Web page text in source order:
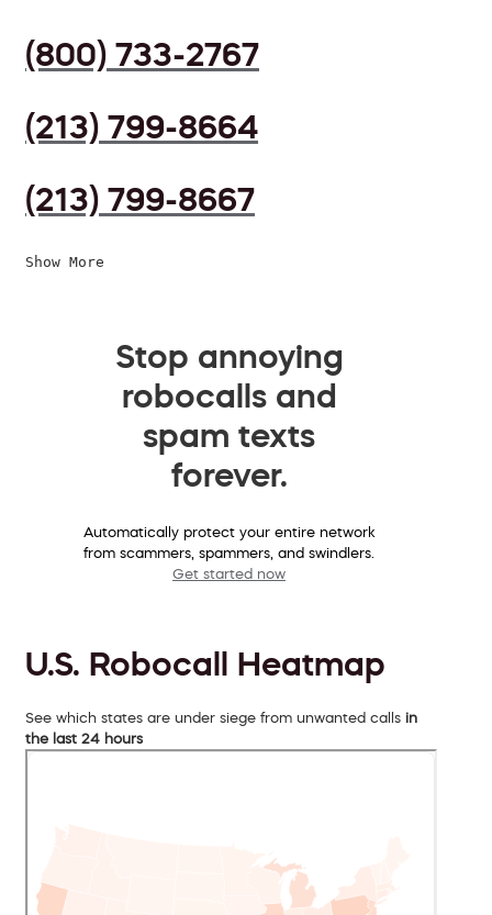
(800) 733-2767
(213) 799-8664
(213) 799-8667
Show More
Stop annoying
robocalls and
spam texts
forever.
Automatically protect your entire network
from scammers, spammers, and swindlers.
Get started now
U.S. Robocall Heatmap
See which states are under siege from unwanted calls in
the last 24 hours